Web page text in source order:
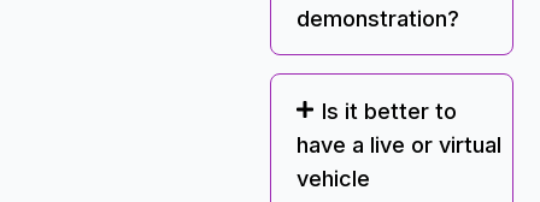
demonstration?
Is it better to
have a live or virtual
vehicle